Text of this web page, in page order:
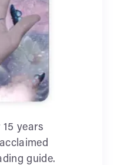
years
guide.